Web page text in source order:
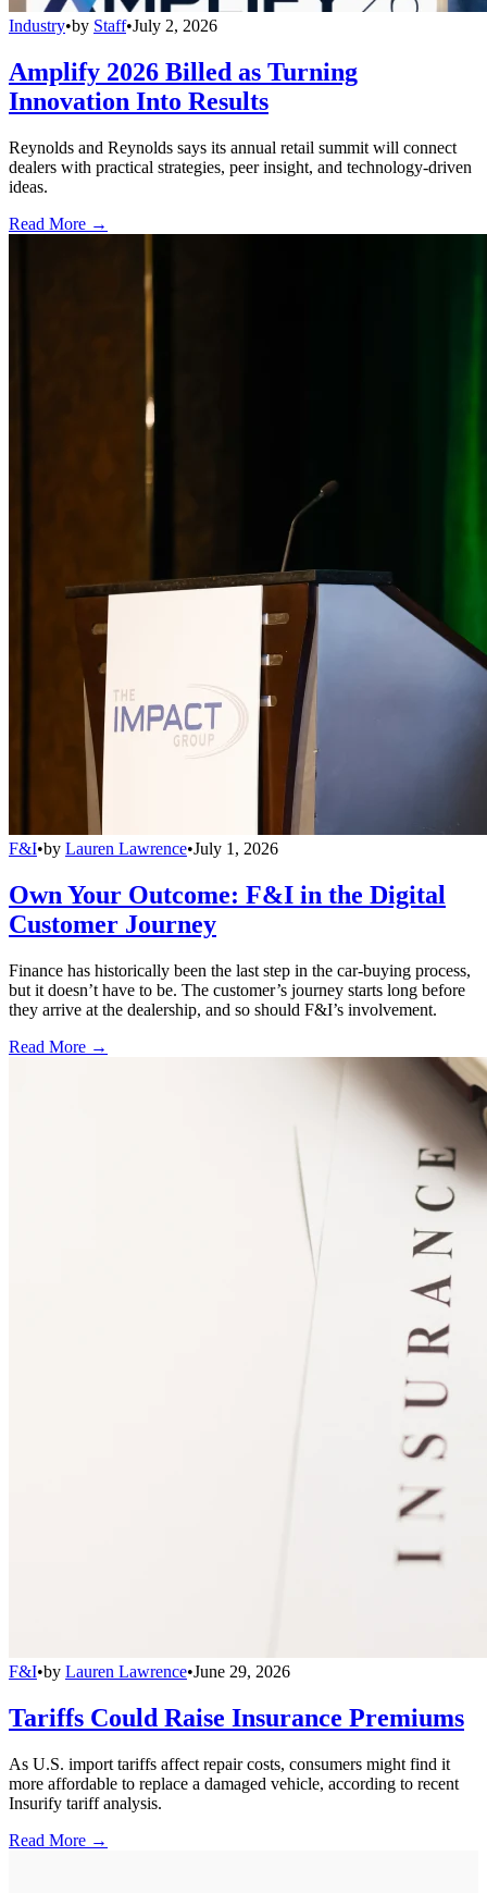
Industry•by Staff•July 2, 2026
Amplify 2026 Billed as Turning
Innovation Into Results
Reynolds and Reynolds says its annual retail summit will connect
dealers with practical strategies, peer insight, and technology-driven
ideas.
Read More →
F&I•by Lauren Lawrence•July 1, 2026
Own Your Outcome: F&I in the Digital
Customer Journey
Finance has historically been the last step in the car-buying process,
but it doesn’t have to be. The customer’s journey starts long before
they arrive at the dealership, and so should F&I’s involvement.
Read More →
F&I•by Lauren Lawrence•June 29, 2026
Tariffs Could Raise Insurance Premiums
As U.S. import tariffs affect repair costs, consumers might find it
more affordable to replace a damaged vehicle, according to recent
Insurify tariff analysis.
Read More →